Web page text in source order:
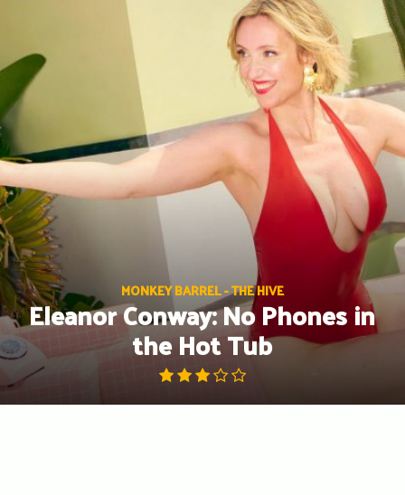
MONKEY BARREL - THE HIVE
Eleanor Conway: No Phones in
the Hot Tub